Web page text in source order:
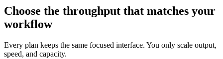
Choose the throughput that matches your
workflow
Every plan keeps the same focused interface. You only scale output,
speed, and capacity.